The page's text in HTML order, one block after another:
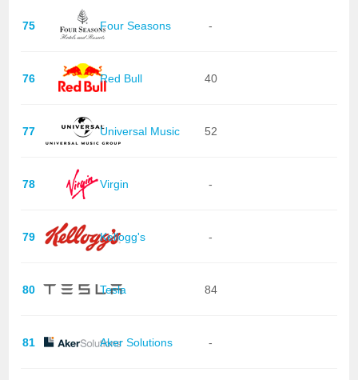
75 Four Seasons -
76 Red Bull 40
77 Universal Music 52
78 Virgin -
79 Kellogg's -
80 Tesla 84
81 Aker Solutions -